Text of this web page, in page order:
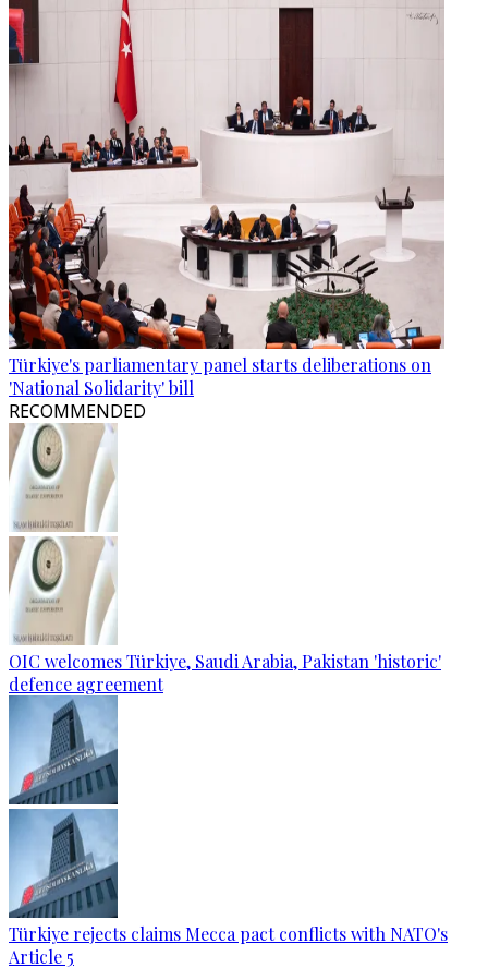
Türkiye's parliamentary panel starts deliberations on
'National Solidarity' bill
RECOMMENDED
OIC welcomes Türkiye, Saudi Arabia, Pakistan 'historic'
defence agreement
Türkiye rejects claims Mecca pact conflicts with NATO's
Article 5